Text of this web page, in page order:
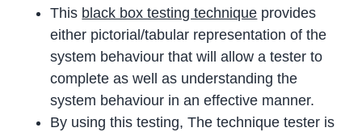
This black box testing technique provides
either pictorial/tabular representation of the
system behaviour that will allow a tester to
complete as well as understanding the
system behaviour in an effective manner.
By using this testing, The technique tester is